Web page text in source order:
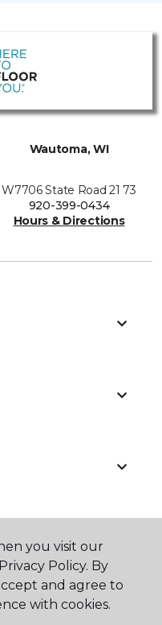
Wautoma, WI
W7706 State Road 21 73
920-399-0434
Hours & Directions
you visit our
Policy. By
and agree to
with cookies.